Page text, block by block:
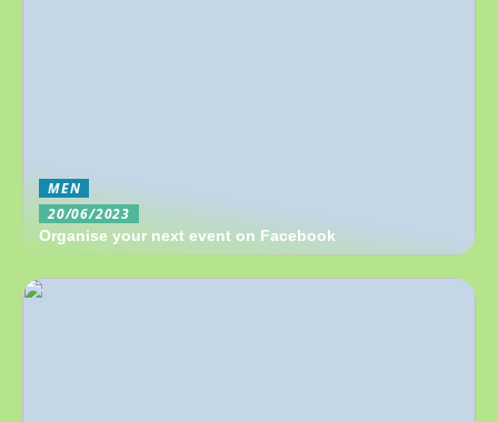
MEN
20/06/2023
Organise your next event on Facebook